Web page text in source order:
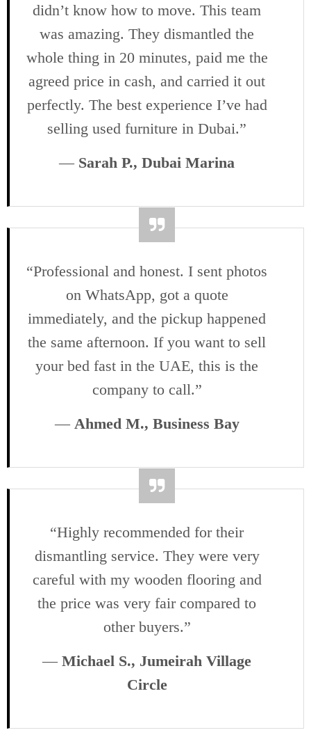
didn’t know how to move. This team
was amazing. They dismantled the
whole thing in 20 minutes, paid me the
agreed price in cash, and carried it out
perfectly. The best experience I’ve had
selling used furniture in Dubai.”
— Sarah P., Dubai Marina
“Professional and honest. I sent photos
on WhatsApp, got a quote
immediately, and the pickup happened
the same afternoon. If you want to sell
your bed fast in the UAE, this is the
company to call.”
— Ahmed M., Business Bay
“Highly recommended for their
dismantling service. They were very
careful with my wooden flooring and
the price was very fair compared to
other buyers.”
— Michael S., Jumeirah Village
Circle